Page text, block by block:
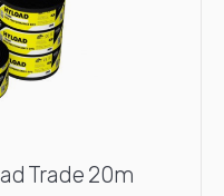
Trade 20m